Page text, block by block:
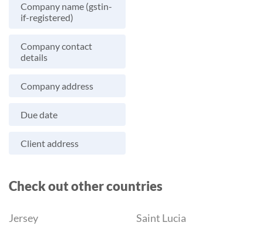
Company name (gstin-
if-registered)
Company contact
details
Company address
Due date
Client address
Check out other countries
Jersey Saint Lucia